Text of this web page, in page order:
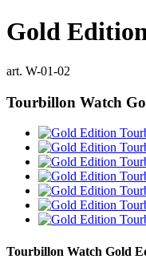
Gold
art. W-01-02
Tourbillon Watch
Tourbillon Watch Gold